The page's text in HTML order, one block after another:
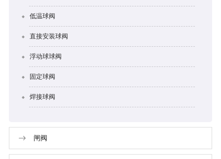
低温球阀
直接安装球阀
浮动球球阀
固定球阀
焊接球阀
闸阀